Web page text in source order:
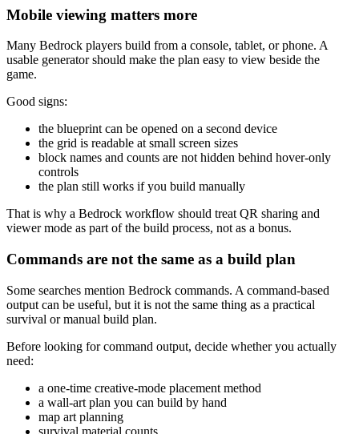
Mobile viewing matters more
Many Bedrock players build from a console, tablet, or phone. A
usable generator should make the plan easy to view beside the
game.
Good signs:
the blueprint can be opened on a second device
the grid is readable at small screen sizes
block names and counts are not hidden behind hover-only
controls
the plan still works if you build manually
That is why a Bedrock workflow should treat QR sharing and
viewer mode as part of the build process, not as a bonus.
Commands are not the same as a build plan
Some searches mention Bedrock commands. A command-based
output can be useful, but it is not the same thing as a practical
survival or manual build plan.
Before looking for command output, decide whether you actually
need:
a one-time creative-mode placement method
a wall-art plan you can build by hand
map art planning
survival material counts